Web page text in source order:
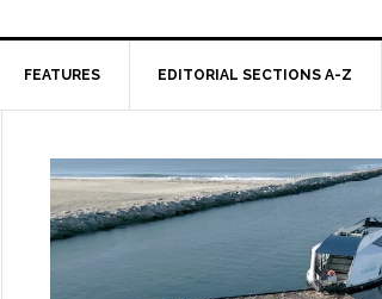
FEATURES EDITORIAL SECTIONS A-Z